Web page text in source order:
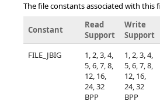
The file constants associated with this
Constant
Read
Support
Write
Support
FILE_JBIG
1, 2, 3, 4,
5, 6, 7, 8,
12, 16,
24, 32
BPP
1, 2, 3, 4,
5, 6, 7, 8,
12, 16,
24, 32
BPP